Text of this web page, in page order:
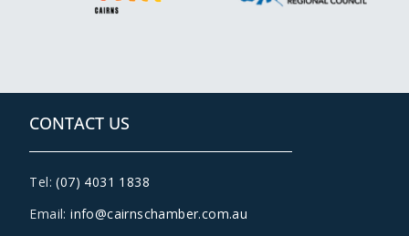
CONTACT US
Tel:(07) 4031 1838
Email:info@cairnschamber.com.au